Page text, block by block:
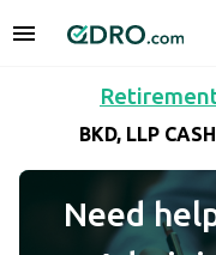
BKD, LLP
Need